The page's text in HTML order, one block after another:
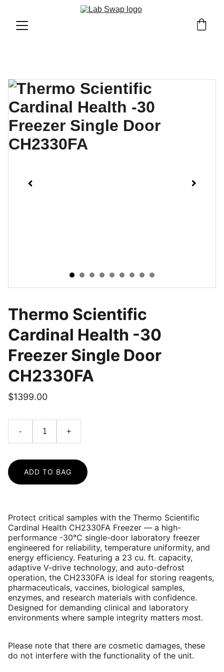
Thermo Scientific
Cardinal Health -30
Freezer Single Door
CH2330FA
$1399.00
- +
ADD TO BAG
Protect critical samples with the Thermo Scientific
Cardinal Health CH2330FA Freezer — a high-
performance -30°C single-door laboratory freezer
engineered for reliability, temperature uniformity, and
energy efficiency. Featuring a 23 cu. ft. capacity,
adaptive V-drive technology, and auto-defrost
operation, the CH2330FA is ideal for storing reagents,
pharmaceuticals, vaccines, biological samples,
enzymes, and research materials with confidence.
Designed for demanding clinical and laboratory
environments where sample integrity matters most.
Please note that there are cosmetic damages, these
do not interfere with the functionality of the unit.